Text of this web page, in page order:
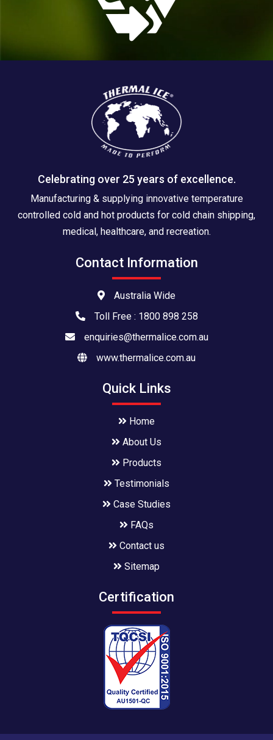
Celebrating over 25 years of excellence.
Manufacturing & supplying innovative temperature
controlled cold and hot products for cold chain shipping,
medical, healthcare, and recreation.
Contact Information
Australia Wide
Toll Free : 1800 898 258
enquiries@thermalice.com.au
www.thermalice.com.au
Quick Links
Home
About Us
Products
Testimonials
Case Studies
FAQs
Contact us
Sitemap
Certification